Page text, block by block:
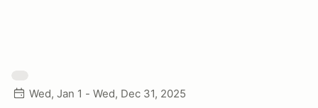
Wed, Jan 1 - Wed, Dec 31, 2025